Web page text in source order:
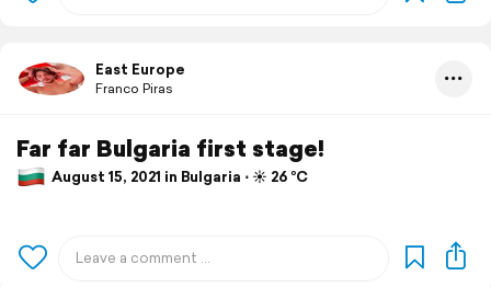
East Europe
Franco Piras
Far far Bulgaria first stage!
August 15, 2021 in Bulgaria ⋅ ☀️ 26 °C